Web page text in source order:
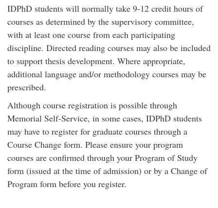
IDPhD students will normally take 9-12 credit hours of
courses as determined by the supervisory committee,
with at least one course from each participating
discipline. Directed reading courses may also be included
to support thesis development. Where appropriate,
additional language and/or methodology courses may be
prescribed.
Although course registration is possible through
Memorial Self-Service, in some cases, IDPhD students
may have to register for graduate courses through a
Course Change form. Please ensure your program
courses are confirmed through your Program of Study
form (issued at the time of admission) or by a Change of
Program form before you register.